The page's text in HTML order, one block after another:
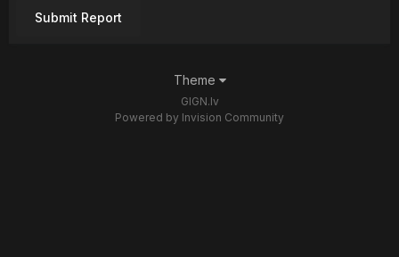
Submit Report
Theme
GIGN.lv
Powered by Invision Community